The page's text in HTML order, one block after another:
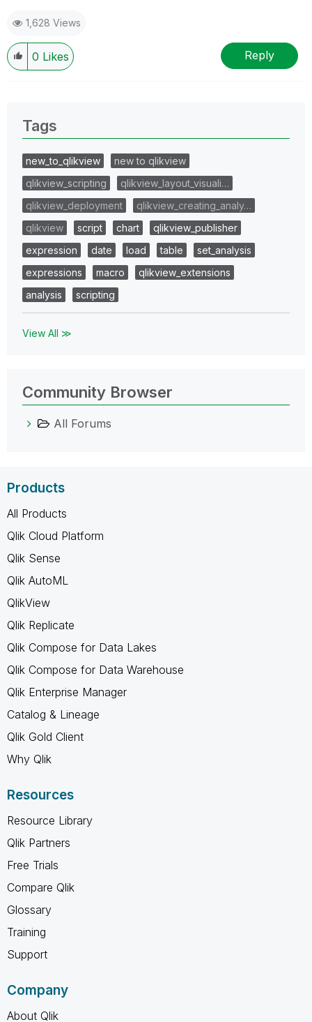
1,628 Views
0 Likes Reply
Tags
new_to_qlikview
new to qlikview
qlikview_scripting
qlikview_layout_visuali…
qlikview_deployment
qlikview_creating_analy…
qlikview
script chart
qlikview_publisher
expression
date load table
set_analysis
expressions
macro
qlikview_extensions
analysis
scripting
View All ≫
Community Browser
All Forums
Products
All Products
Qlik Cloud Platform
Qlik Sense
Qlik AutoML
QlikView
Qlik Replicate
Qlik Compose for Data Lakes
Qlik Compose for Data Warehouse
Qlik Enterprise Manager
Catalog & Lineage
Qlik Gold Client
Why Qlik
Resources
Resource Library
Qlik Partners
Free Trials
Compare Qlik
Glossary
Training
Support
Company
About Qlik